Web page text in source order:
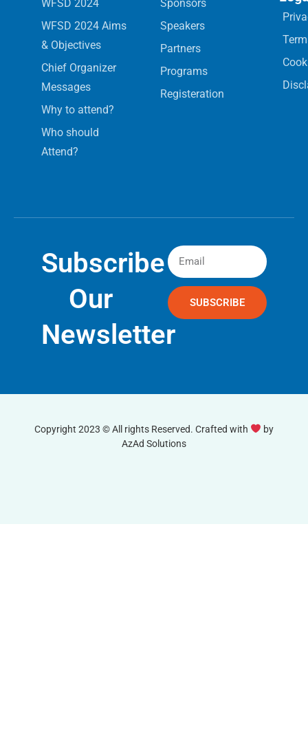
WFSD 2024
WFSD 2024 Aims
& Objectives
Chief Organizer
Messages
Why to attend?
Who should
Attend?
Sponsors
Speakers
Partners
Programs
Registeration
Subscribe
Our
Newsletter
SUBSCRIBE
Copyright 2023 © All rights Reserved. Crafted with
by
AzAd Solutions